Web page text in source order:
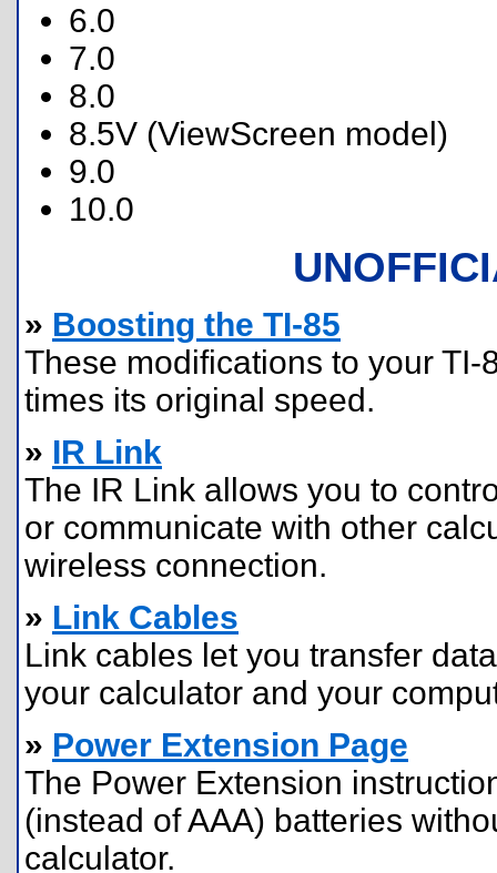
6.0
7.0
8.0
8.5V (ViewScreen model)
9.0
10.0
» Boosting the TI-85
These modifications to your
times its original speed.
» IR Link
The IR Link allows you to
or communicate with other
wireless connection.
» Link Cables
Link cables let you transfer
your calculator and your
» Power Extension Page
The Power Extension
(instead of AAA) batteries
calculator.